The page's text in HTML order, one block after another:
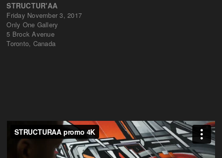
STRUCTUR'AA
Friday November 3, 2017
Only One Gallery
5 Brock Avenue
Toronto, Canada